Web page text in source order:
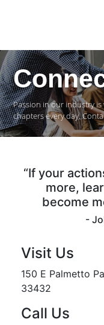
Passion in our industry
chapters every day.
“If your
more,
become
-
Visit Us
150 E Palmetto
33432
Call Us